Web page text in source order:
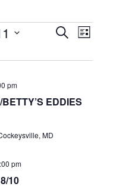
E
E
T
S
SearchE
E
List
EDDIES
pm
MD
10
pm